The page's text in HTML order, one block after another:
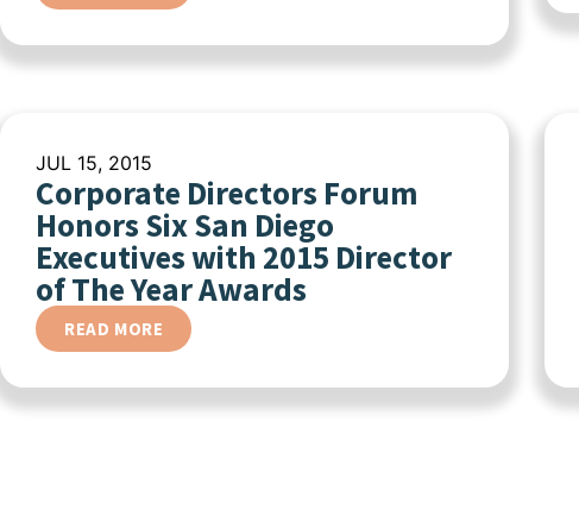
JUL 15, 2015
Corporate Directors Forum
Honors Six San Diego
Executives with 2015 Director
of The Year Awards
READ MORE